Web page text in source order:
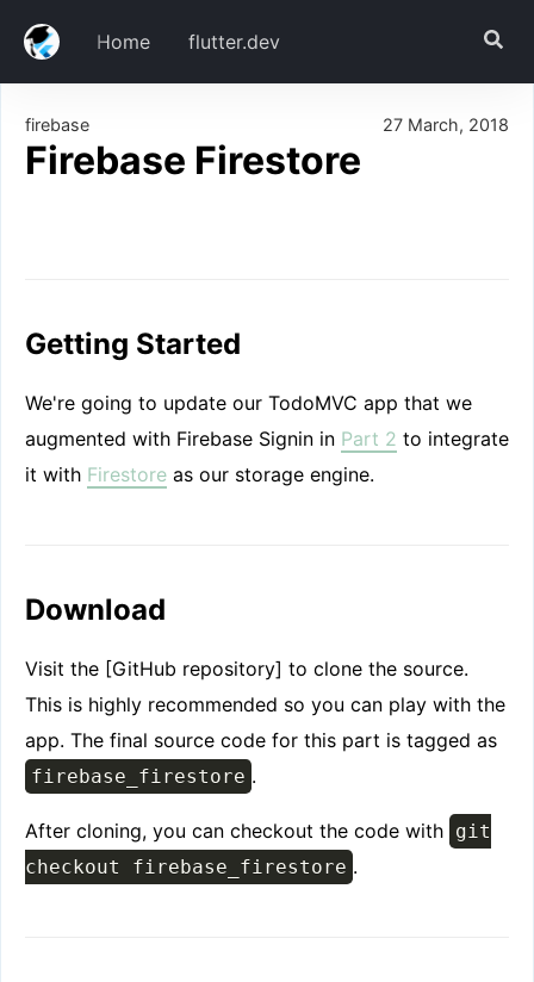
Home flutter.dev
Getting Started
Download
TodoStorage Service
Initialization
Create
Read
Step 1: Initialization
Step 2: Display
Step 3: Interactions
firebase 27 March, 2018
Firebase Firestore
Getting Started
We're going to update our TodoMVC app that we
augmented with Firebase Signin in Part 2 to integrate
it with Firestore as our storage engine.
Download
Visit the [GitHub repository] to clone the source.
This is highly recommended so you can play with the
app. The final source code for this part is tagged as
firebase_firestore .
After cloning, you can checkout the code with git
checkout firebase_firestore .